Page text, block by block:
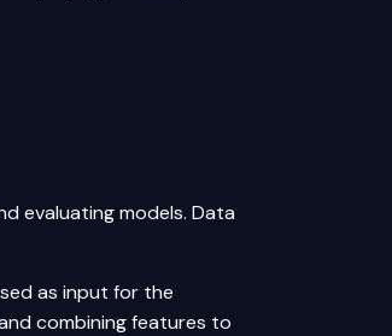
evaluating models. Data
as input for the
combining features to